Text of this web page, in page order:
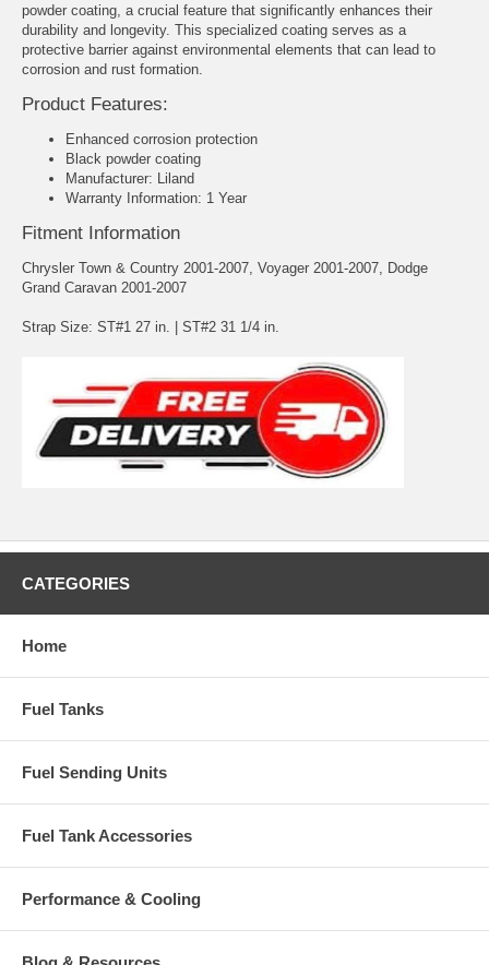
powder coating, a crucial feature that significantly enhances their
durability and longevity. This specialized coating serves as a
protective barrier against environmental elements that can lead to
corrosion and rust formation.
Product Features:
Enhanced corrosion protection
Black powder coating
Manufacturer: Liland
Warranty Information: 1 Year
Fitment Information
Chrysler Town & Country 2001-2007, Voyager 2001-2007, Dodge
Grand Caravan 2001-2007
Strap Size: ST#1 27 in. | ST#2 31 1/4 in.
CATEGORIES
Home
Fuel Tanks
Fuel Sending Units
Fuel Tank Accessories
Performance & Cooling